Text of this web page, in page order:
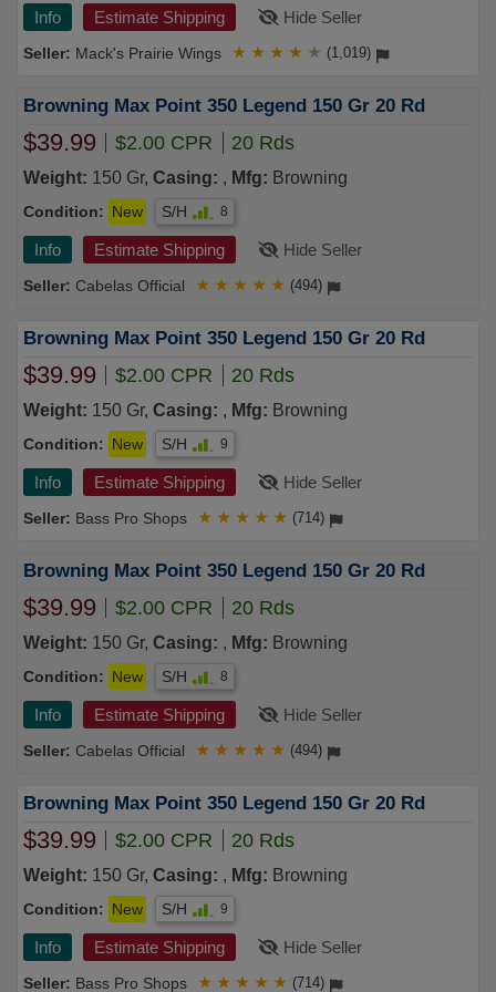
Info Estimate Shipping Hide Seller
Mack's Prairie Wings ★ ★ ★ ★ ★ (1,019)
Browning Max Point 350 Legend 150 Gr 20 Rd
$39.99 $2.00 CPR 20 Rds
Weight: 150 Gr, Casing: , Mfg: Browning
Condition: New S/H 8
Info Estimate Shipping Hide Seller
Cabelas Official ★ ★ ★ ★ ★ (494)
Browning Max Point 350 Legend 150 Gr 20 Rd
$39.99 $2.00 CPR 20 Rds
Weight: 150 Gr, Casing: , Mfg: Browning
Condition: New S/H 9
Info Estimate Shipping Hide Seller
Bass Pro Shops ★ ★ ★ ★ ★ (714)
Browning Max Point 350 Legend 150 Gr 20 Rd
$39.99 $2.00 CPR 20 Rds
Weight: 150 Gr, Casing: , Mfg: Browning
Condition: New S/H 8
Info Estimate Shipping Hide Seller
Cabelas Official ★ ★ ★ ★ ★ (494)
Browning Max Point 350 Legend 150 Gr 20 Rd
$39.99 $2.00 CPR 20 Rds
Weight: 150 Gr, Casing: , Mfg: Browning
Condition: New S/H 9
Info Estimate Shipping Hide Seller
Bass Pro Shops ★ ★ ★ ★ ★ (714)